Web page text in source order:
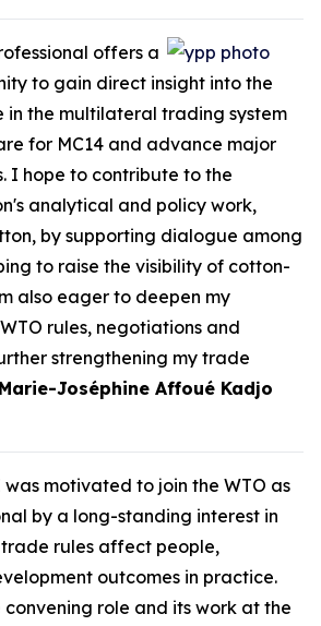
offers a
to gain direct insight into the
in the multilateral trading system
for MC14 and advance major
I hope to contribute to the
analytical and policy work,
by supporting dialogue among
to raise the visibility of cotton-
also eager to deepen my
rules, negotiations and
strengthening my trade
Marie-Joséphine Affoué Kadjo
motivated to join the WTO as
by a long-standing interest in
rules affect people,
outcomes in practice.
convening role and its work at the